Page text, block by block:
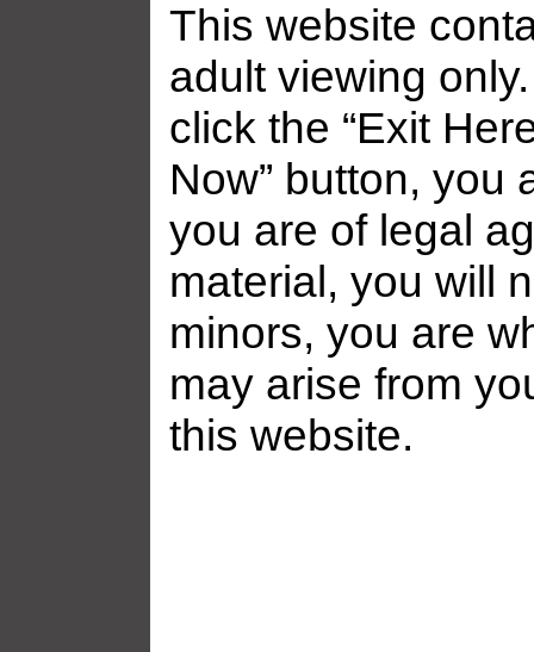
Related galleries
This website
adult viewing
click the “Exit
Now” button, you
you are of legal
material, you will
minors, you are
may arise from
this website.